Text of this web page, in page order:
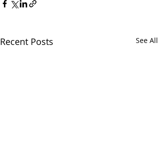
Recent Posts See All